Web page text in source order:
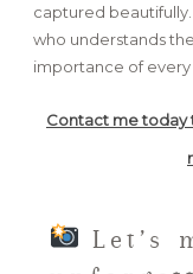
captured
who understands
importance of every
Contact me today
Let’s